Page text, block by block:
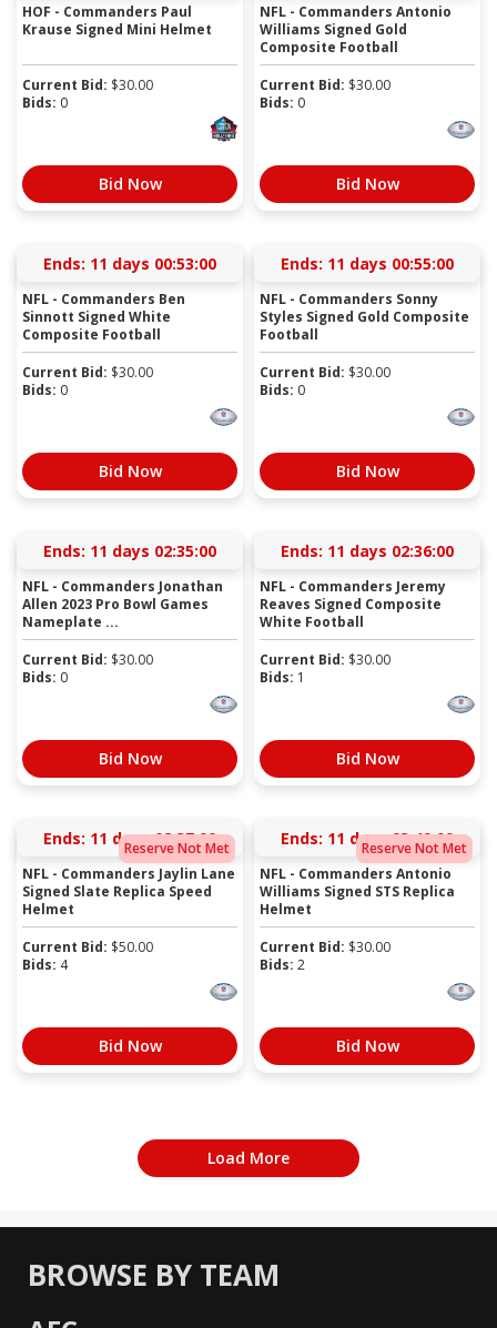
HOF - Commanders Paul
Krause Signed Mini Helmet
Current Bid: $30.00
Bids: 0
Bid Now
NFL - Commanders Antonio
Williams Signed Gold
Composite Football
Current Bid: $30.00
Bids: 0
Bid Now
Ends: 11 days 00:52:59
NFL - Commanders Ben
Sinnott Signed White
Composite Football
Current Bid: $30.00
Bids: 0
Bid Now
Ends: 11 days 00:54:59
NFL - Commanders Sonny
Styles Signed Gold Composite
Football
Current Bid: $30.00
Bids: 0
Bid Now
Ends: 11 days 02:34:59
NFL - Commanders Jonathan
Allen 2023 Pro Bowl Games
Nameplate ...
Current Bid: $30.00
Bids: 0
Bid Now
Ends: 11 days 02:35:59
NFL - Commanders Jeremy
Reaves Signed Composite
White Football
Current Bid: $30.00
Bids: 1
Bid Now
Reserve Not Met
Ends: 11 days 02:36:59
NFL - Commanders Jaylin Lane
Signed Slate Replica Speed
Helmet
Current Bid: $50.00
Bids: 4
Bid Now
Reserve Not Met
Ends: 11 days 03:48:59
NFL - Commanders Antonio
Williams Signed STS Replica
Helmet
Current Bid: $30.00
Bids: 2
Bid Now
Load More
BROWSE BY TEAM